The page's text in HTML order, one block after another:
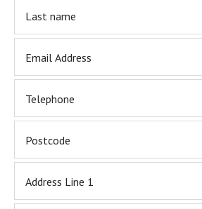
Last name
Email Address
Telephone
Postcode
Address Line 1